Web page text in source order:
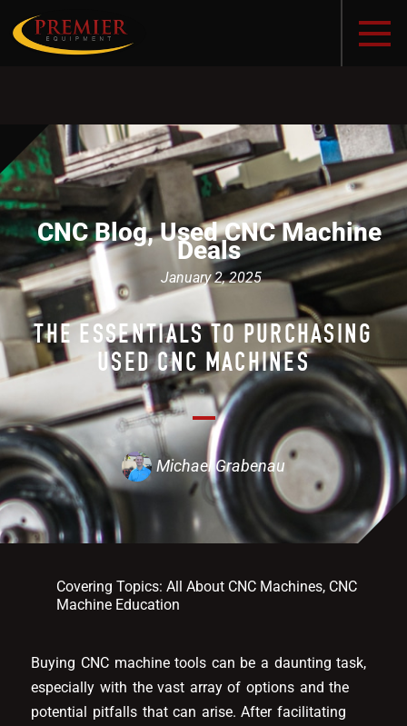
CNC Blog,Used CNC Machine
Deals
January 2, 2025
THE ESSENTIALS TO PURCHASING
USED CNC MACHINES
Michael Grabenau
Covering Topics:All About CNC Machines, CNC
Machine Education
Buying CNC machine tools can be a daunting task,
especially with the vast array of options and the
potential pitfalls that can arise. After facilitating